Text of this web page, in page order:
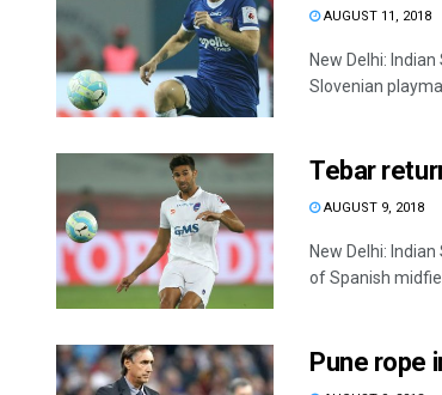
AUGUST 11, 2018
New Delhi:
Slovenian
Tebar
AUGUST 9, 2018
New Delhi:
of Spanish
Pune rope